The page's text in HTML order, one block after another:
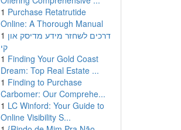
1 Purchase Retatrutide
Online: A Thorough Manual
1 דרכים לשחזר מידע מדיסק און
קי
1 Finding Your Gold Coast
Dream: Top Real Estate ...
1 Finding to Purchase
Carbomer: Our Comprehe...
1 LC Winford: Your Guide to
Online Visibility S...